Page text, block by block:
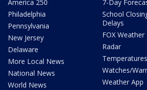
America 250
Philadelphia
Pennsylvania
New Jersey
Delaware
More Local News
National News
World News
7-Day
School
Delays
FOX Weather
Radar
Temperatures
Watches/
Weather App